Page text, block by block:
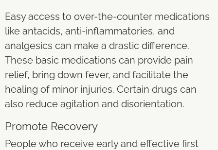
Easy access to over-the-counter medications
like antacids, anti-inflammatories, and
analgesics can make a drastic difference.
These basic medications can provide pain
relief, bring down fever, and facilitate the
healing of minor injuries. Certain drugs can
also reduce agitation and disorientation.
Promote Recovery
People who receive early and effective first